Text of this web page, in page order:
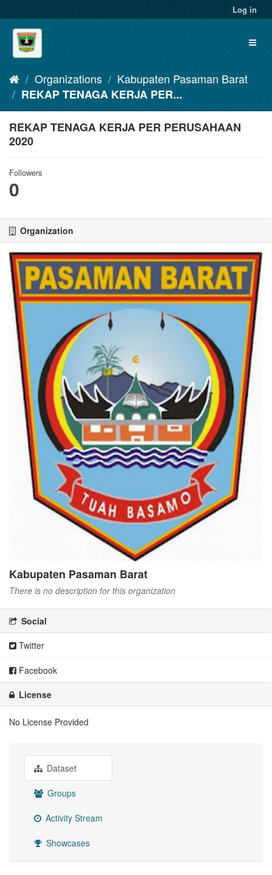
to
content
Log in
Organizations
Kabupaten Pasaman Barat
REKAP TENAGA KERJA PER...
REKAP TENAGA KERJA PER PERUSAHAAN
2020
Followers
0
Organization
Kabupaten Pasaman Barat
There is no description for this organization
Social
Twitter
Facebook
License
No License Provided
Dataset
Groups
Activity Stream
Showcases